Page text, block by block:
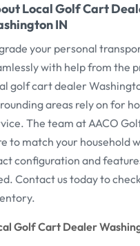
Local Golf Cart
IN
your personal
with help from the
golf cart dealer
areas rely on for
The team at AACO
to match your household
configuration and
Contact us today to
Golf Cart Dealer